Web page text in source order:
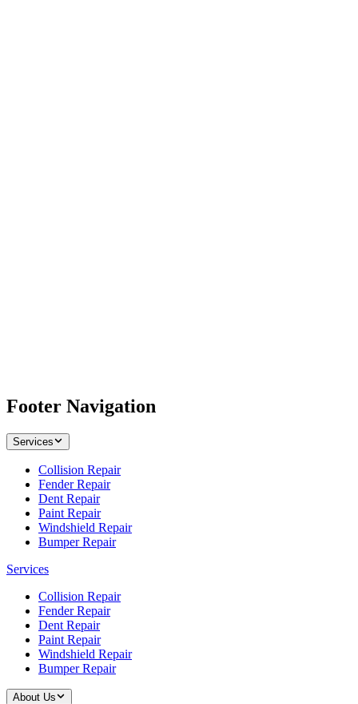
Footer Navigation
Services
Collision Repair
Fender Repair
Dent Repair
Paint Repair
Windshield Repair
Bumper Repair
Services
Collision Repair
Fender Repair
Dent Repair
Paint Repair
Windshield Repair
Bumper Repair
About Us